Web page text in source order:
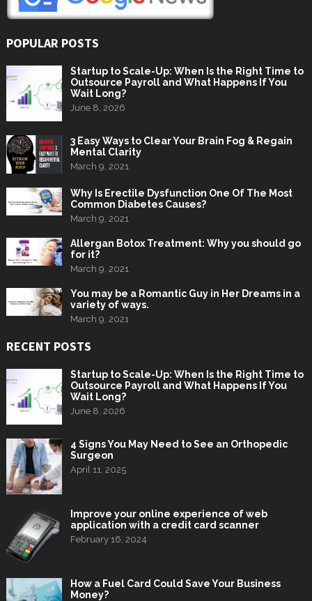
POPULAR POSTS
Startup to Scale-Up: When Is the Right Time to
Outsource Payroll and What Happens If You
Wait Long?
June 8, 2026
3 Easy Ways to Clear Your Brain Fog & Regain
Mental Clarity
March 9, 2021
Why Is Erectile Dysfunction One Of The Most
Common Diabetes Causes?
March 9, 2021
Allergan Botox Treatment: Why you should go
for it?
March 9, 2021
You may be a Romantic Guy in Her Dreams in a
variety of ways.
March 9, 2021
RECENT POSTS
Startup to Scale-Up: When Is the Right Time to
Outsource Payroll and What Happens If You
Wait Long?
June 8, 2026
4 Signs You May Need to See an Orthopedic
Surgeon
April 11, 2025
Improve your online experience of web
application with a credit card scanner
February 16, 2024
How a Fuel Card Could Save Your Business
Money?